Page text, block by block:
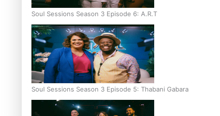
Soul Sessions Season 3 Episode 6: A.R.T
Soul Sessions Season 3 Episode 5: Thabani Gabara